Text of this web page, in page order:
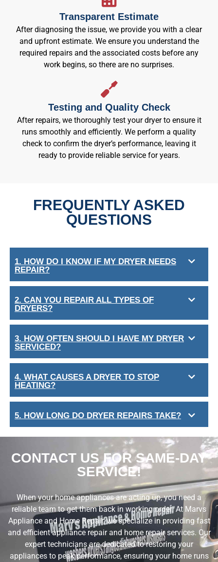
Transparent Estimate
After diagnosing the issue, we provide you with a clear
and upfront estimate. We ensure you understand the
required repairs and the associated costs before any
work begins, so there are no surprises.
Testing and Quality Check
After repairs, we thoroughly test your dryer to ensure it
runs smoothly and efficiently. We perform a quality
check to confirm the dryer’s performance, leaving it
ready to provide reliable service for years.
FREQUENTLY ASKED
QUESTIONS
1. HOW DO I KNOW IF MY DRYER NEEDS
REPAIR?
2. CAN YOU REPAIR ALL TYPES OF
DRYERS?
3. HOW OFTEN SHOULD I HAVE MY DRYER
SERVICED?
4. WHAT CAUSES A DRYER TO STOP
HEATING?
5. HOW LONG DO DRYER REPAIRS TAKE?
CONTACT US FOR SAME-DAY
SERVICE!
When your home appliances are acting up, you need a
reliable team to get them back in working order. At Marvs
Appliance and Home Repair, we specialize in providing fast
and efficient appliance repair and home repair services. Our
expert technicians are dedicated to restoring your
appliances to peak performance, ensuring your home runs